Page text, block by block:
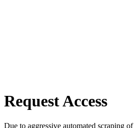
Request Access
Due to aggressive automated scraping